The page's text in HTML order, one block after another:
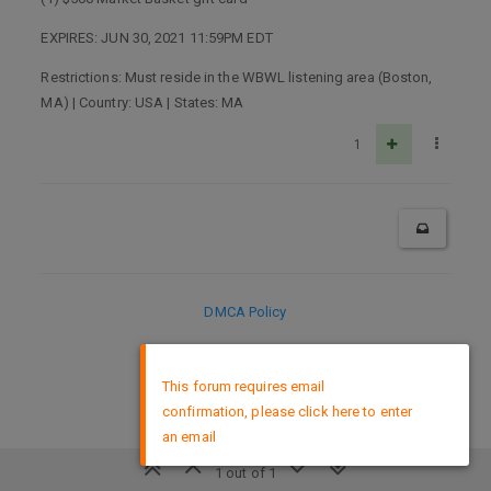
EXPIRES: JUN 30, 2021 11:59PM EDT
Restrictions: Must reside in the WBWL listening area (Boston,
MA) | Country: USA | States: MA
1
1 out of 1
DMCA Policy
This forum requires email
confirmation, please click here to enter
an email